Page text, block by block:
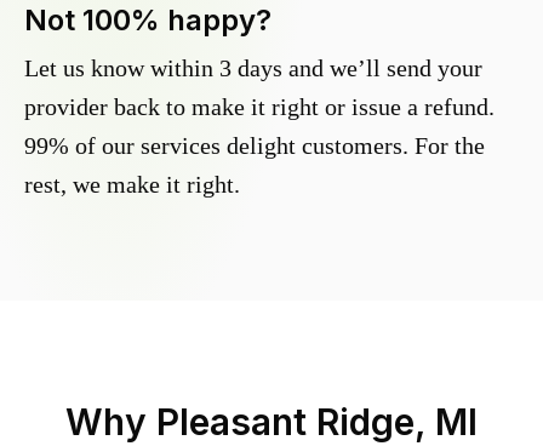
Not 100% happy?
Let us know within 3 days and we’ll send your
provider back to make it right or issue a refund.
99% of our services delight customers. For the
rest, we make it right.
Why Pleasant Ridge, MI